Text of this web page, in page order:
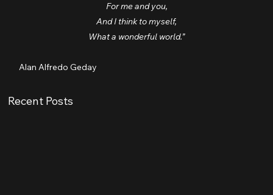
For me and you,
And I think to myself,
What a wonderful world.”
Alan Alfredo Geday
Recent Posts